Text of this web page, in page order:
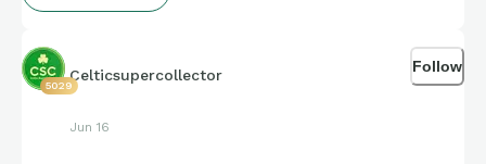
5029
Celticsupercollector
Jun 16
Follow